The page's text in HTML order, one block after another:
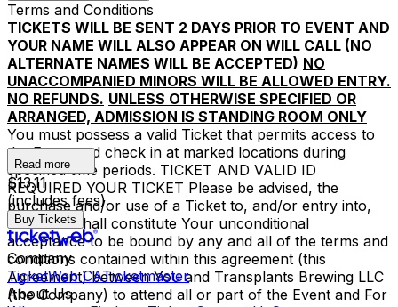
Terms and Conditions
TICKETS WILL BE SENT 2 DAYS PRIOR TO EVENT AND
YOUR NAME WILL ALSO APPEAR ON WILL CALL (NO
ALTERNATE NAMES WILL BE ACCEPTED) NO
UNACCOMPANIED MINORS WILL BE ALLOWED ENTRY.
NO REFUNDS. UNLESS OTHERWISE SPECIFIED OR
ARRANGED, ADMISSION IS STANDING ROOM ONLY
You must possess a valid Ticket that permits access to
the Event and check in at marked locations during
specified time periods. TICKET AND VALID ID
REQUIRED YOUR TICKET Please be advised, the
purchase and/or use of a Ticket to, and/or entry into,
the Event shall constitute Your unconditional
acceptance to be bound by any and all of the terms and
conditions contained within this agreement (this
Agreement) between You and Transplants Brewing LLC
(the Company) to attend all or part of the Event and For
Read more
$13.11
(includes fees)
Buy Tickets
Company
TicketWeb CATicketmaster
About Us